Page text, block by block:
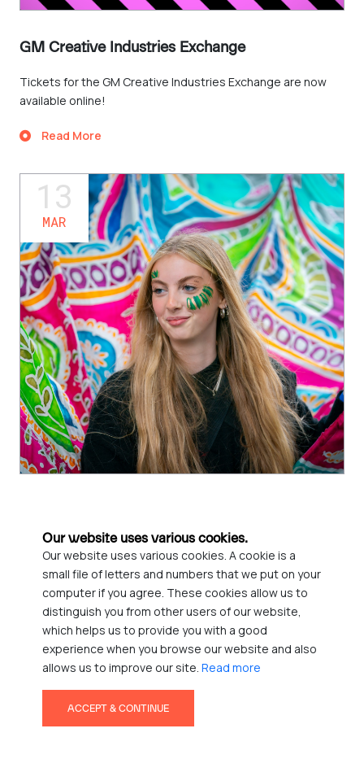
GM Creative Industries Exchange
Tickets for the GM Creative Industries Exchange are now
available online!
Read More
13
MAR
We are looking for friendly, reliable event volunteers (18+) to
help support the smooth running of this exciting event.
Read More
13
MAR
Our website uses various cookies.
Our website uses various cookies. A cookie is a
small file of letters and numbers that we put on your
computer if you agree. These cookies allow us to
distinguish you from other users of our website,
which helps us to provide you with a good
experience when you browse our website and also
allows us to improve our site. Read more
ACCEPT & CONTINUE